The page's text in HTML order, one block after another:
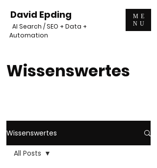
David Epding
AI Search / SEO + Data +
Automation
ME
NU
Wissenswertes
Wissenswertes
All Posts